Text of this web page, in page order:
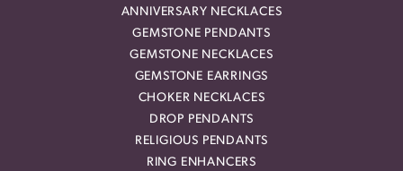
ANNIVERSARY NECKLACES
GEMSTONE PENDANTS
GEMSTONE NECKLACES
GEMSTONE EARRINGS
CHOKER NECKLACES
DROP PENDANTS
RELIGIOUS PENDANTS
RING ENHANCERS